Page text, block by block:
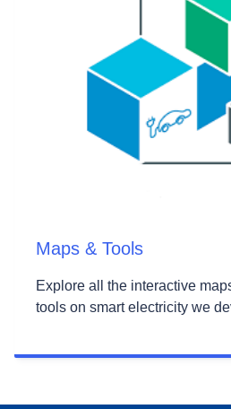
Maps & Tools
Explore all the interactive
tools on smart electricity we